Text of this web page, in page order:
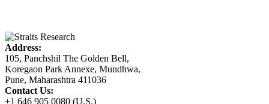
Address:
105, Panchshil The Golden Bell,
Koregaon Park Annexe, Mundhwa,
Pune, Maharashtra 411036
Contact Us:
+1 646 905 0080 (U.S.)